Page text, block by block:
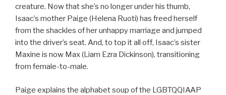
creature. Now that she’s no longer under his thumb,
Isaac’s mother Paige (Helena Ruoti) has freed herself
from the shackles of her unhappy marriage and jumped
into the driver’s seat. And, to top it all off, Isaac’s sister
Maxine is now Max (Liam Ezra Dickinson), transitioning
from female-to-male.
Paige explains the alphabet soup of the LGBTQQIAAP